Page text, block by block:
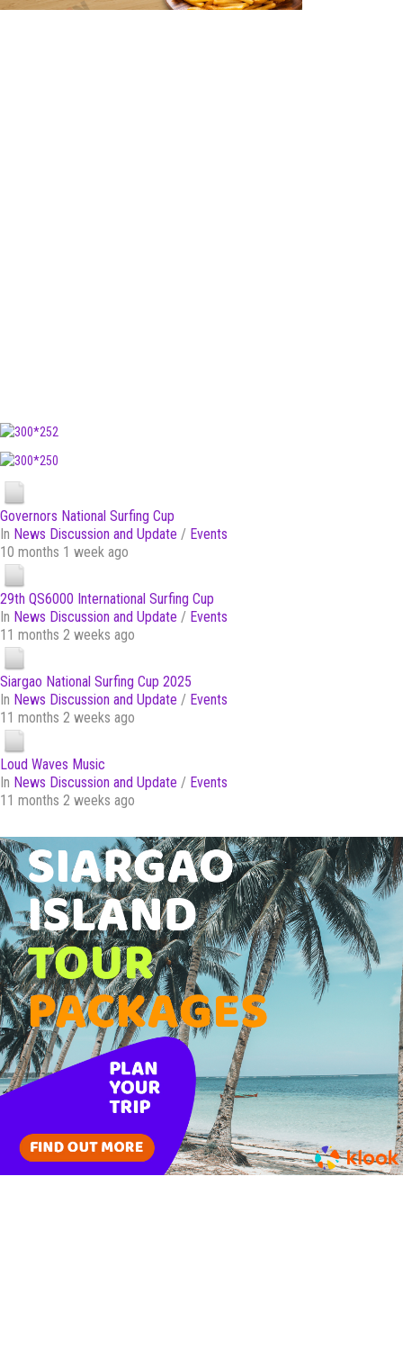
Governors National Surfing Cup
In News Discussion and Update / Events
10 months 1 week ago
29th QS6000 International Surfing Cup
In News Discussion and Update / Events
11 months 2 weeks ago
Siargao National Surfing Cup 2025
In News Discussion and Update / Events
11 months 2 weeks ago
Loud Waves Music
In News Discussion and Update / Events
11 months 2 weeks ago